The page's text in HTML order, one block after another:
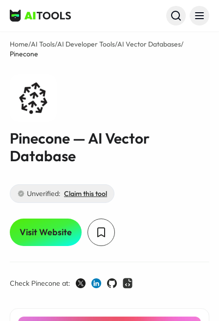
AI Tools
Home/AI Tools/AI Developer Tools/AI Vector Databases/
Pinecone
Pinecone — AI Vector
Database
Unverified: Claim this tool
Visit Website
Check Pinecone at: